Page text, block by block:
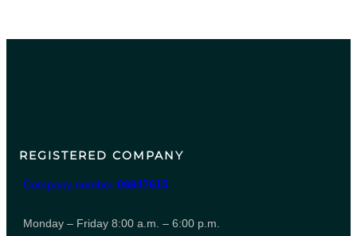
REGISTERED COMPANY
Company number 06847615
Monday – Friday 8:00 a.m. – 6:00 p.m.